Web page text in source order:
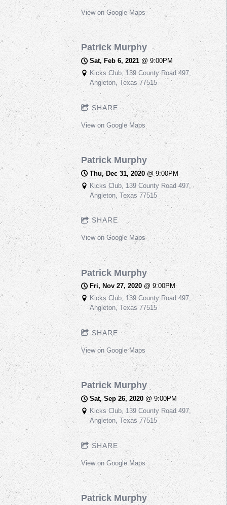
View on Google Maps
Patrick Murphy
Sat, Feb 6, 2021 @9:00PM
Kicks Club, 139 County Road 497,
Angleton, Texas 77515
SHARE
View on Google Maps
Patrick Murphy
Thu, Dec 31, 2020 @9:00PM
Kicks Club, 139 County Road 497,
Angleton, Texas 77515
SHARE
View on Google Maps
Patrick Murphy
Fri, Nov 27, 2020 @9:00PM
Kicks Club, 139 County Road 497,
Angleton, Texas 77515
SHARE
View on Google Maps
Patrick Murphy
Sat, Sep 26, 2020@9:00PM
Kicks Club, 139 County Road 497,
Angleton, Texas 77515
SHARE
View on Google Maps
Patrick Murphy